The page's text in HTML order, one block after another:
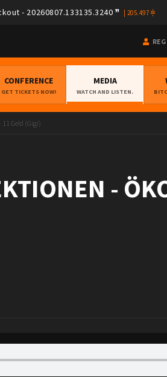
- 20260807.133135.3240 205.497
CONFERENCE
GET TICKETS NOW!
MEDIA
WATCH AND LISTEN.
Geld (Gigi)
-